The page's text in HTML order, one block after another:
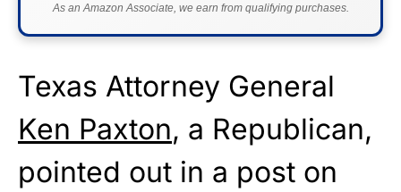
As an Amazon Associate, we earn from qualifying purchases.
Texas Attorney General
Ken Paxton, a Republican,
pointed out in a post on